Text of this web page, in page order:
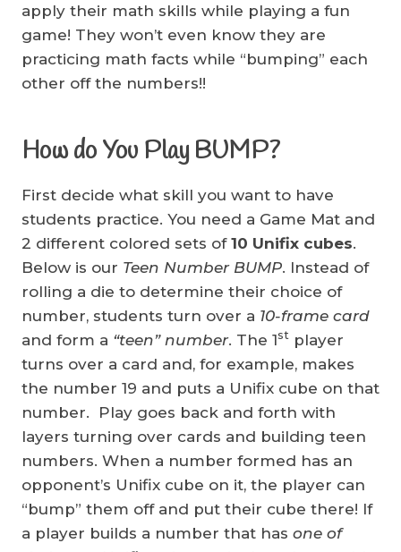
apply their math skills while playing a fun
game! They won’t even know they are
practicing math facts while “bumping” each
other off the numbers!!
How do You Play BUMP?
First decide what skill you want to have
students practice. You need a Game Mat and
2 different colored sets of 10 Unifix cubes.
Below is our Teen Number BUMP. Instead of
rolling a die to determine their choice of
number, students turn over a 10-frame card
and form a “teen” number. The 1st player
turns over a card and, for example, makes
the number 19 and puts a Unifix cube on that
number. Play goes back and forth with
layers turning over cards and building teen
numbers. When a number formed has an
opponent’s Unifix cube on it, the player can
“bump” them off and put their cube there! If
a player builds a number that has one of